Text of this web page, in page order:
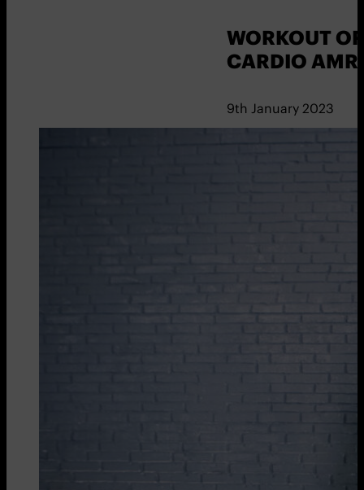
WORKOUT
CARDIO
9th January 2023